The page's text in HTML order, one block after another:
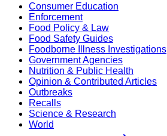
Consumer Education
Enforcement
Food Policy & Law
Food Safety Guides
Foodborne Illness Investigations
Government Agencies
Nutrition & Public Health
Opinion & Contributed Articles
Outbreaks
Recalls
Science & Research
World